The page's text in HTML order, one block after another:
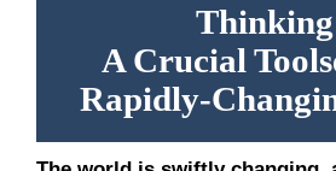
A Crucial
Rapidly-